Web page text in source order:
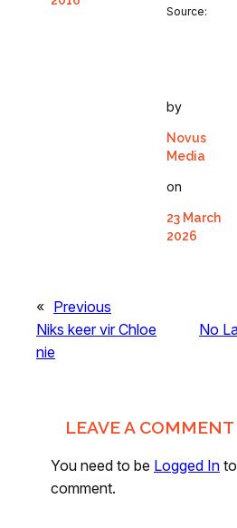
Source:
by
Novus
Media
on
23 March
2026
« Previous
Niks keer vir Chloe
nie
No
LEAVE A COMMENT
You need to be Logged In
comment.